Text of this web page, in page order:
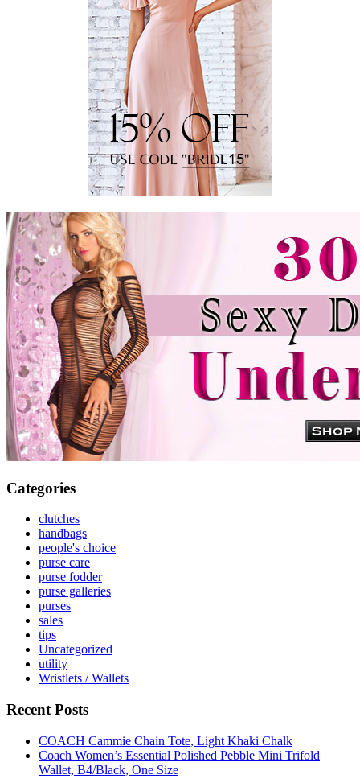
Categories
clutches
handbags
people's choice
purse care
purse fodder
purse galleries
purses
sales
tips
Uncategorized
utility
Wristlets / Wallets
Recent Posts
COACH Cammie Chain Tote, Light Khaki Chalk
Coach Women’s Essential Polished Pebble Mini Trifold
Wallet, B4/Black, One Size